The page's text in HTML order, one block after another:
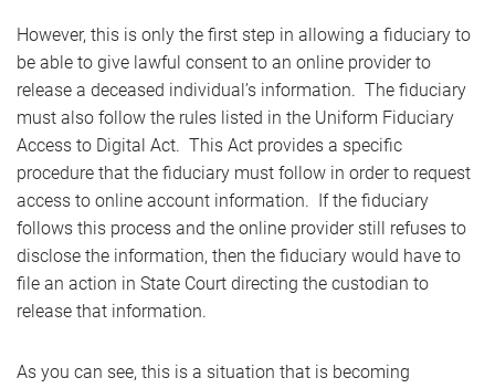
However, this is only the first step in allowing a fiduciary to
be able to give lawful consent to an online provider to
release a deceased individual’s information. The fiduciary
must also follow the rules listed in the Uniform Fiduciary
Access to Digital Act. This Act provides a specific
procedure that the fiduciary must follow in order to request
access to online account information. If the fiduciary
follows this process and the online provider still refuses to
disclose the information, then the fiduciary would have to
file an action in State Court directing the custodian to
release that information.
As you can see, this is a situation that is becoming